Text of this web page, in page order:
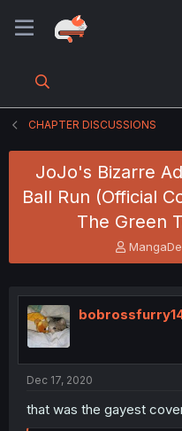
CHAPTER DISCUSSIONS
JoJo's Bizarre
Ball Run (Official
The Green
T
h
e
a
t
Dec 17, 2020
that was the gayest